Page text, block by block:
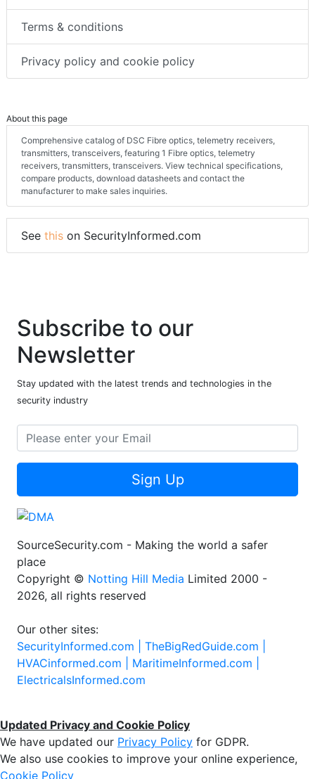
Terms & conditions
Privacy policy and cookie policy
About this page
Comprehensive catalog of DSC Fibre optics, telemetry receivers,
transmitters, transceivers, featuring 1 Fibre optics, telemetry
receivers, transmitters, transceivers. View technical specifications,
compare products, download datasheets and contact the
manufacturer to make sales inquiries.
See this on SecurityInformed.com
Subscribe to our
Newsletter
Stay updated with the latest trends and technologies in the
security industry
Sign Up
SourceSecurity.com - Making the world a safer
place
Copyright © Notting Hill Media Limited 2000 -
2026, all rights reserved
Our other sites:
SecurityInformed.com | TheBigRedGuide.com |
HVACinformed.com | MaritimeInformed.com |
ElectricalsInformed.com
Updated Privacy and Cookie Policy
We have updated our Privacy Policy for GDPR.
We also use cookies to improve your online experience,
Cookie Policy